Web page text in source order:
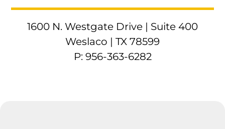
1600 N. Westgate Drive | Suite 400
Weslaco | TX 78599
P: 956-363-6282